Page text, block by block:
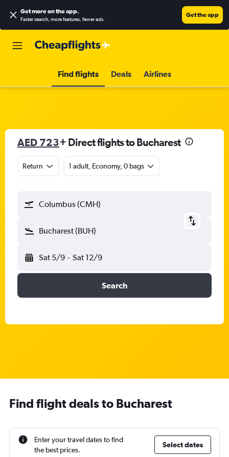
Get more on the app.
Faster search, more features, fewer ads.
Get the app
Find flights Deals Airlines
AED 723+ Direct flights to Bucharest
Return 1 adult, Economy, 0 bags
Columbus (CMH)
Bucharest (BUH)
Sat 5/9 - Sat 12/9
Search
Find flight deals to Bucharest
Enter your travel dates to find
the best prices.
Select dates